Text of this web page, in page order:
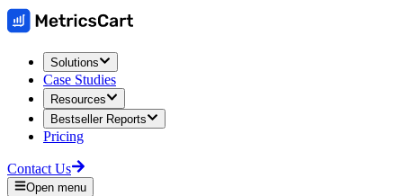
Solutions
Case Studies
Resources
Bestseller Reports
Pricing
Contact Us
Open menu